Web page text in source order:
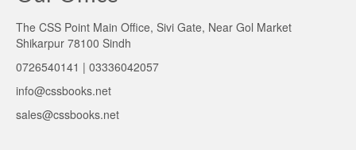
The CSS Point Main Office, Sivi Gate, Near Gol Market
Shikarpur 78100 Sindh
0726540141 | 03336042057
info@cssbooks.net
sales@cssbooks.net